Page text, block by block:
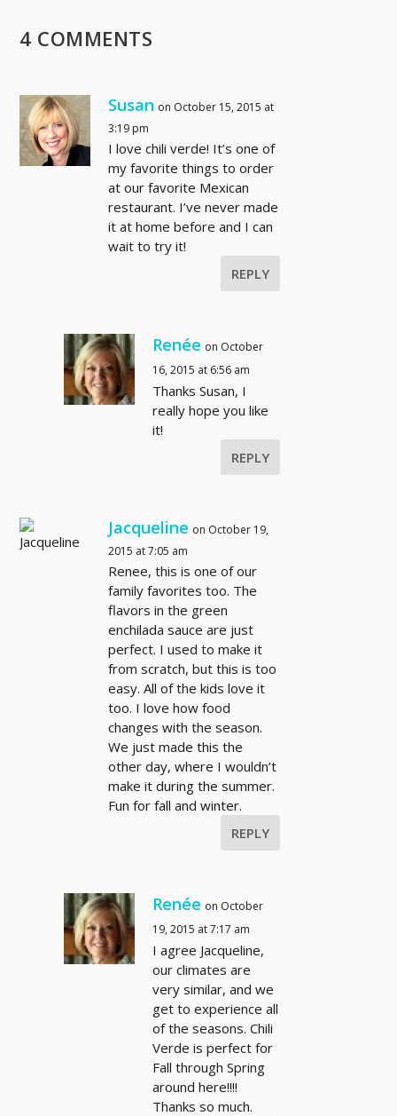
4 COMMENTS
Susan on October 15, 2015 at
3:19 pm
I love chili verde! It’s one of
my favorite things to order
at our favorite Mexican
restaurant. I’ve never made
it at home before and I can
wait to try it!
REPLY
Renée on October
16, 2015 at 6:56 am
Thanks Susan, I
really hope you like
it!
REPLY
Jacqueline on October 19,
2015 at 7:05 am
Renee, this is one of our
family favorites too. The
flavors in the green
enchilada sauce are just
perfect. I used to make it
from scratch, but this is too
easy. All of the kids love it
too. I love how food
changes with the season.
We just made this the
other day, where I wouldn’t
make it during the summer.
Fun for fall and winter.
REPLY
Renée on October
19, 2015 at 7:17 am
I agree Jacqueline,
our climates are
very similar, and we
get to experience all
of the seasons. Chili
Verde is perfect for
Fall through Spring
around here!!!!
Thanks so much.